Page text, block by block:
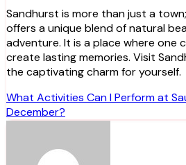
Sandhurst is more than just a
offers a unique blend of natural
adventure. It is a place where one
create lasting memories. Visit
the captivating charm for yourself.
Post
navigation
What Activities Can I Perform at
December?